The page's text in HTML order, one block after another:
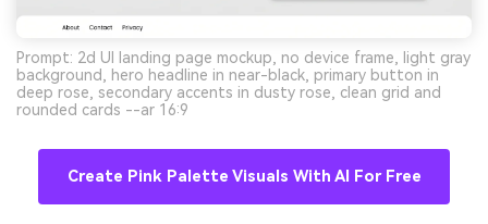
Prompt: 2d UI landing page mockup, no device frame, light gray
background, hero headline in near-black, primary button in
deep rose, secondary accents in dusty rose, clean grid and
rounded cards --ar 16:9
Create Pink Palette Visuals With AI For Free